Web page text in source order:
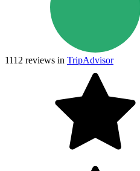
1112 reviews in TripAdvisor